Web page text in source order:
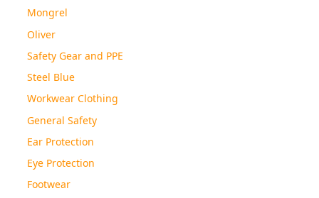
Mongrel
Oliver
Safety Gear and PPE
Steel Blue
Workwear Clothing
General Safety
Ear Protection
Eye Protection
Footwear